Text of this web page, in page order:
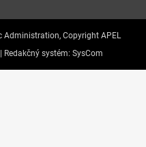
Administration, Copyright APEL
Redakčný systém: SysCom